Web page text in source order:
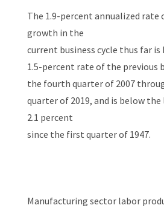
The 1.9-percent annualized
growth in the
current business cycle thus far
1.5-percent rate of the previous
the fourth quarter of 2007
quarter of 2019, and is below
2.1 percent
since the first quarter of 1947.
Manufacturing sector labor